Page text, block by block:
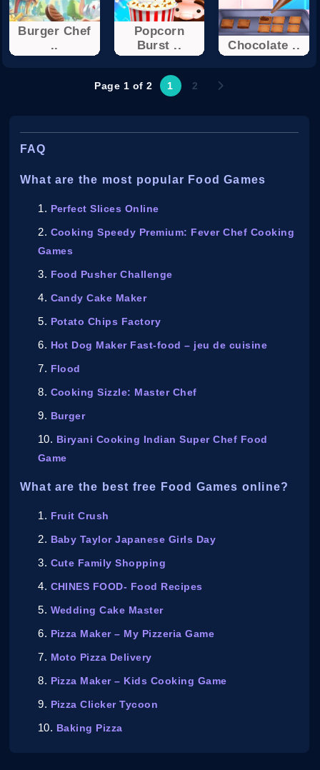
Burger Chef
..
Popcorn
Burst ..
Chocolate ..
Page 1 of 2 1 2
FAQ
What are the most popular Food Games
Perfect Slices Online
Cooking Speedy Premium: Fever Chef Cooking
Games
Food Pusher Challenge
Candy Cake Maker
Potato Chips Factory
Hot Dog Maker Fast-food – jeu de cuisine
Flood
Cooking Sizzle: Master Chef
Burger
Biryani Cooking Indian Super Chef Food
Game
What are the best free Food Games online?
Fruit Crush
Baby Taylor Japanese Girls Day
Cute Family Shopping
CHINES FOOD- Food Recipes
Wedding Cake Master
Pizza Maker – My Pizzeria Game
Moto Pizza Delivery
Pizza Maker – Kids Cooking Game
Pizza Clicker Tycoon
Baking Pizza